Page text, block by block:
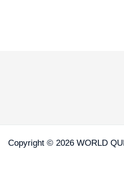
Copyright © 2026 WORLD